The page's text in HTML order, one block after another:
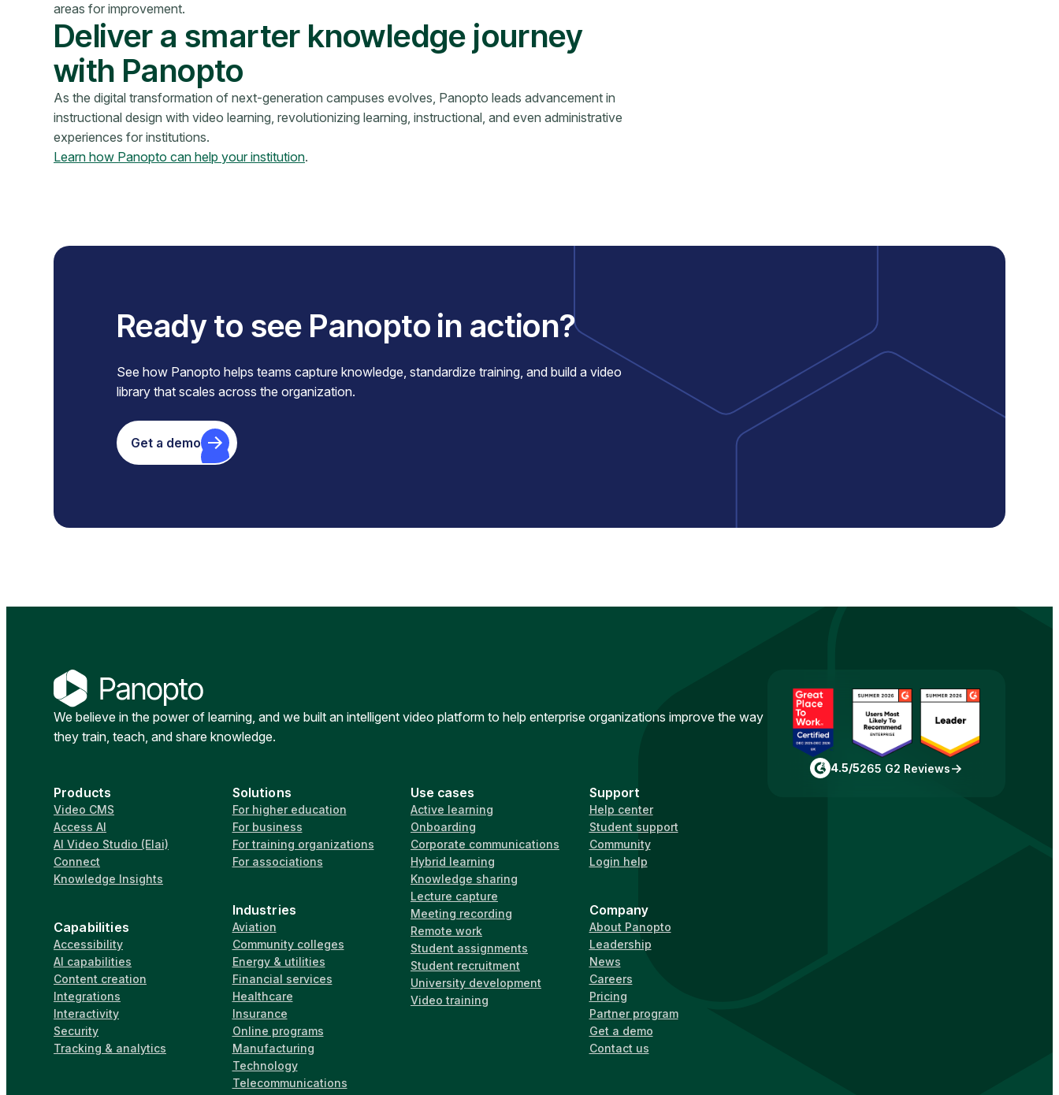
areas for improvement.
Deliver a smarter knowledge journey
with Panopto
As the digital transformation of next-generation campuses evolves, Panopto leads advancement in
instructional design with video learning, revolutionizing learning, instructional, and even administrative
experiences for institutions.
Learn how Panopto can help your institution.
Ready to see Panopto in action?
See how Panopto helps teams capture knowledge, standardize training, and build a video
library that scales across the organization.
Get a demo
We believe in the power of learning, and we built an intelligent video platform to help enterprise organizations improve the way
they train, teach, and share knowledge.
Products
Video CMS
Access AI
AI Video Studio (Elai)
Connect
Knowledge Insights
Capabilities
Accessibility
AI capabilities
Content creation
Integrations
Interactivity
Security
Tracking & analytics
Solutions
For higher education
For business
For training organizations
For associations
Industries
Aviation
Community colleges
Energy & utilities
Financial services
Healthcare
Insurance
Online programs
Manufacturing
Technology
Telecommunications
Use cases
Active learning
Onboarding
Corporate communications
Hybrid learning
Knowledge sharing
Lecture capture
Meeting recording
Remote work
Student assignments
Student recruitment
University development
Video training
Support
Help center
Student support
Community
Login help
Company
About Panopto
Leadership
News
Careers
Pricing
Partner program
Get a demo
Contact us
4.5/5265 G2 Reviews